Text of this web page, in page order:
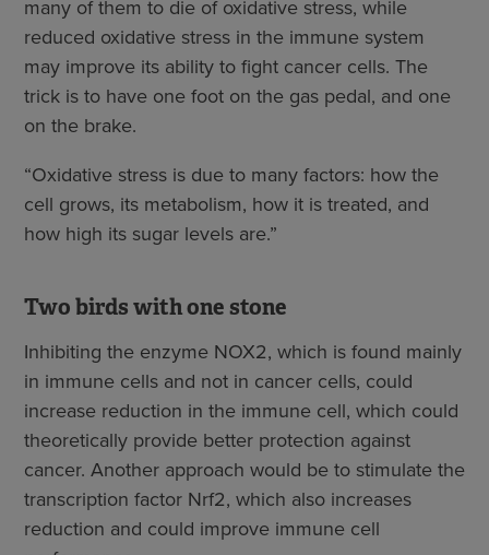
many of them to die of oxidative stress, while
reduced oxidative stress in the immune system
may improve its ability to fight cancer cells. The
trick is to have one foot on the gas pedal, and one
on the brake.
“Oxidative stress is due to many factors: how the
cell grows, its metabolism, how it is treated, and
how high its sugar levels are.”
Two birds with one stone
Inhibiting the enzyme NOX2, which is found mainly
in immune cells and not in cancer cells, could
increase reduction in the immune cell, which could
theoretically provide better protection against
cancer. Another approach would be to stimulate the
transcription factor Nrf2, which also increases
reduction and could improve immune cell